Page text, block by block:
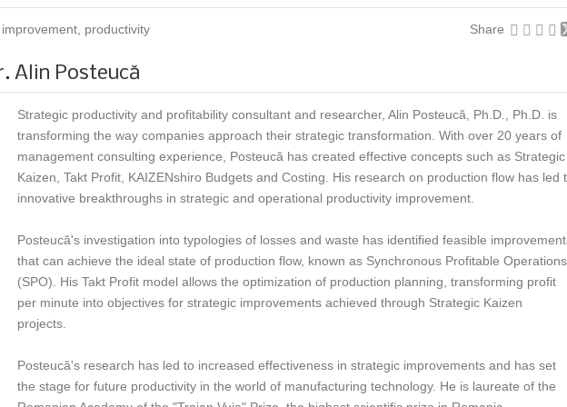
productivity Share
Alin Posteucă
Strategic productivity and profitability consultant and researcher, Alin Posteucă, Ph.D., Ph.D. is
transforming the way companies approach their strategic transformation. With over 20 years of
management consulting experience, Posteucă has created effective concepts such as Strategic
Kaizen, Takt Profit, KAIZENshiro Budgets and Costing. His research on production flow has led
innovative breakthroughs in strategic and operational productivity improvement.
Posteucă's investigation into typologies of losses and waste has identified feasible
that can achieve the ideal state of production flow, known as Synchronous Profitable Operations
(SPO). His Takt Profit model allows the optimization of production planning, transforming profit
per minute into objectives for strategic improvements achieved through Strategic Kaizen
projects.
Posteucă's research has led to increased effectiveness in strategic improvements and has set
the stage for future productivity in the world of manufacturing technology. He is laureate of the